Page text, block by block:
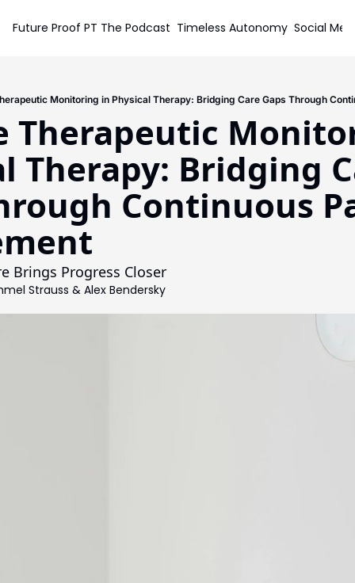
Future Proof PT The Podcast Timeless Autonomy Social
Monitoring in Physical Therapy: Bridging Care Gaps Through
Therapeutic
Therapy: Bridging
Continuous
Brings Progress Closer
Strauss & Alex Bendersky